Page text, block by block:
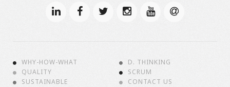
WHY-HOW-WHAT
D. THINKING
QUALITY
SCRUM
SUSTAINABLE
CONTACT US